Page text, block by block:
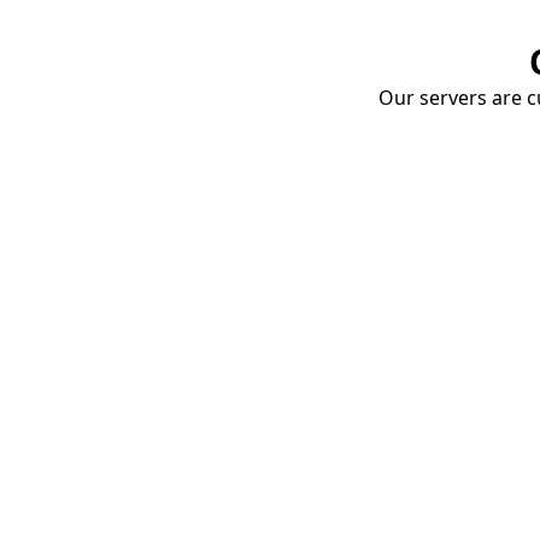
Our servers are